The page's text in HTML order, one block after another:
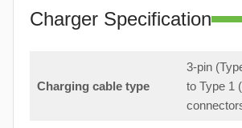
Charger Specification
Charging cable type
3-pin
to Type 1